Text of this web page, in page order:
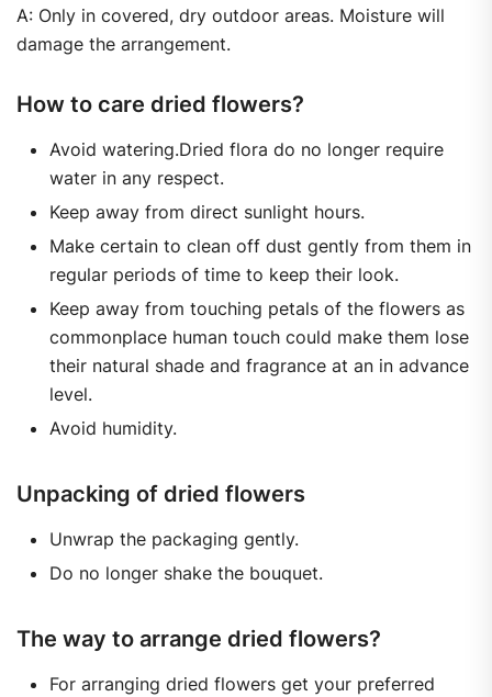
A: Only in covered, dry outdoor areas. Moisture will
damage the arrangement.
How to care dried flowers?
Avoid watering.Dried flora do no longer require
water in any respect.
Keep away from direct sunlight hours.
Make certain to clean off dust gently from them in
regular periods of time to keep their look.
Keep away from touching petals of the flowers as
commonplace human touch could make them lose
their natural shade and fragrance at an in advance
level.
Avoid humidity.
Unpacking of dried flowers
Unwrap the packaging gently.
Do no longer shake the bouquet.
The way to arrange dried flowers?
For arranging dried flowers get your preferred